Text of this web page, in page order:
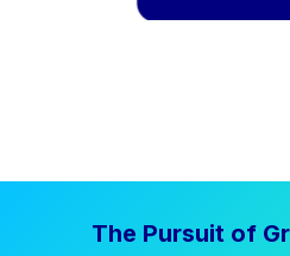
The Pursuit of